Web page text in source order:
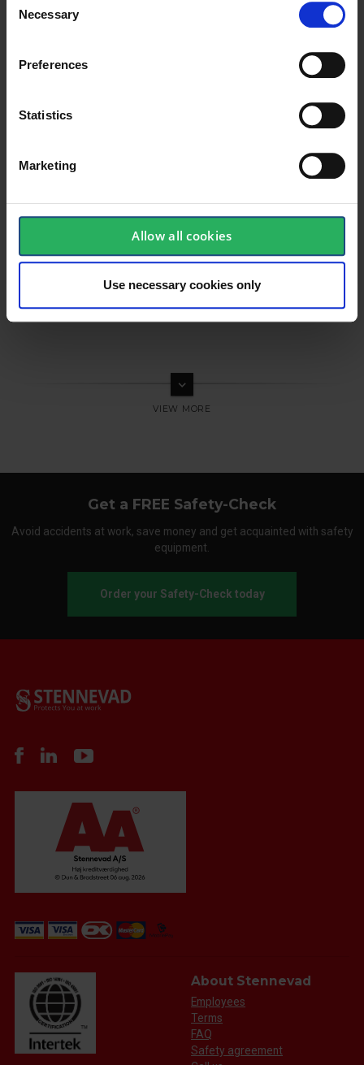
Selection
Necessary
Preferences
Statistics
Marketing
Allow all cookies
Use necessary cookies only
keyboard_arrow_down
Get a FREE Safety-Check
Avoid accidents at work, save money and get acquainted with safety
equipment.
Order your Safety-Check today
About Stennevad
Employees
Terms
FAQ
Safety agreement